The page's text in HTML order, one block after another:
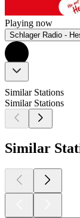
Playing now
Schlager Radio -
Similar Stations
Similar Stations
Similar